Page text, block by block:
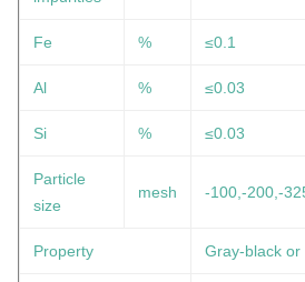
Fe % ≤0.1
Al % ≤0.03
Si % ≤0.03
Particle
size
mesh -100,-200,-
Property Gray-black